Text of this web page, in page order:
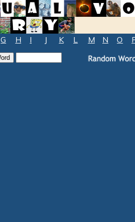
G H I J K L M N O